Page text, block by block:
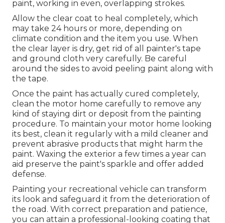
paint, working in even, overlapping strokes.
Allow the clear coat to heal completely, which
may take 24 hours or more, depending on
climate condition and the item you use. When
the clear layer is dry, get rid of all painter's tape
and ground cloth very carefully. Be careful
around the sides to avoid peeling paint along with
the tape.
Once the paint has actually cured completely,
clean the motor home carefully to remove any
kind of staying dirt or deposit from the painting
procedure. To maintain your motor home looking
its best, clean it regularly with a mild cleaner and
prevent abrasive products that might harm the
paint. Waxing the exterior a few times a year can
aid preserve the paint's sparkle and offer added
defense.
Painting your recreational vehicle can transform
its look and safeguard it from the deterioration of
the road. With correct preparation and patience,
you can attain a professional-looking coating that